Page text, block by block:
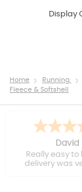
Display
Home Running
Fleece & Softshell
David
Really easy to
delivery was